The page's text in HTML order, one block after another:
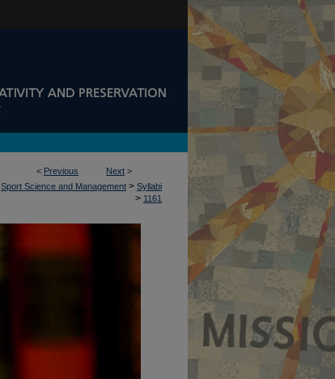
< Previous Next >
Sport Science and Management > Syllabi
> 1161